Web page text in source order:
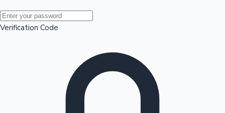
Mollywood News
Verification Code